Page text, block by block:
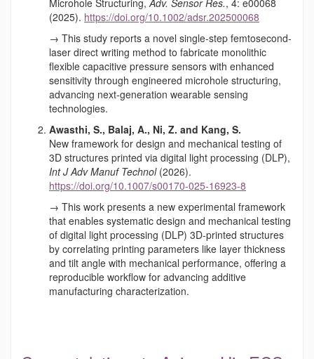
Microhole Structuring,Adv. Sensor Res., 4: e00068
(2025). https://doi.org/10.1002/adsr.202500068
→ This study reports a novel single-step femtosecond-
laser direct writing method to fabricate monolithic
flexible capacitive pressure sensors with enhanced
sensitivity through engineered microhole structuring,
advancing next-generation wearable sensing
technologies.
Awasthi, S., Balaj, A., Ni, Z. and Kang, S.
New framework for design and mechanical testing of
3D structures printed via digital light processing (DLP),
Int J Adv Manuf Technol(2026).
https://doi.org/10.1007/s00170-025-16923-8
→ This work presents a new experimental framework
that enables systematic design and mechanical testing
of digital light processing (DLP) 3D-printed structures
by correlating printing parameters like layer thickness
and tilt angle with mechanical performance, offering a
reproducible workflow for advancing additive
manufacturing characterization.